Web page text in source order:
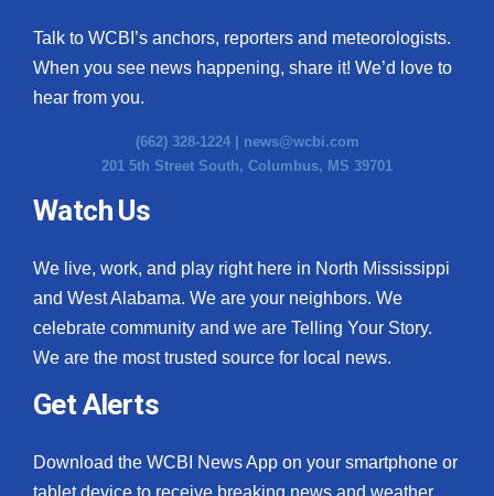
Talk to WCBI’s anchors, reporters and meteorologists.
When you see news happening, share it! We’d love to
hear from you.
(662) 328-1224 | news@wcbi.com
201 5th Street South, Columbus, MS 39701
Watch Us
We live, work, and play right here in North Mississippi
and West Alabama. We are your neighbors. We
celebrate community and we are Telling Your Story.
We are the most trusted source for local news.
Get Alerts
Download the WCBI News App on your smartphone or
tablet device to receive breaking news and weather